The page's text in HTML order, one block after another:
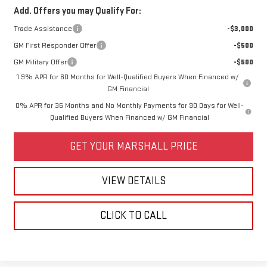
Add. Offers you may Qualify For:
Trade Assistance
-$3,000
GM First Responder Offer
-$500
GM Military Offer
-$500
1.9% APR for 60 Months for Well-Qualified Buyers When Financed w/
GM Financial
0% APR for 36 Months and No Monthly Payments for 90 Days for Well-
Qualified Buyers When Financed w/ GM Financial
GET YOUR MARSHALL PRICE
VIEW DETAILS
CLICK TO CALL